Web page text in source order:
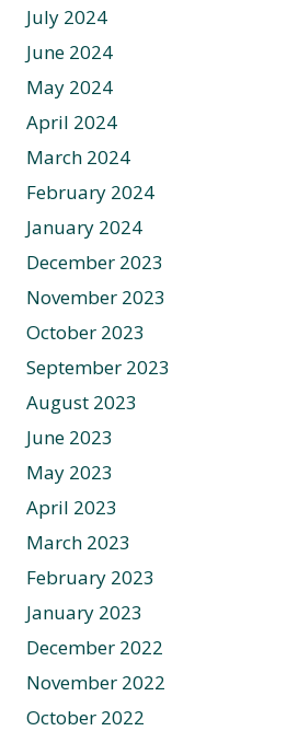
July 2024
June 2024
May 2024
April 2024
March 2024
February 2024
January 2024
December 2023
November 2023
October 2023
September 2023
August 2023
June 2023
May 2023
April 2023
March 2023
February 2023
January 2023
December 2022
November 2022
October 2022